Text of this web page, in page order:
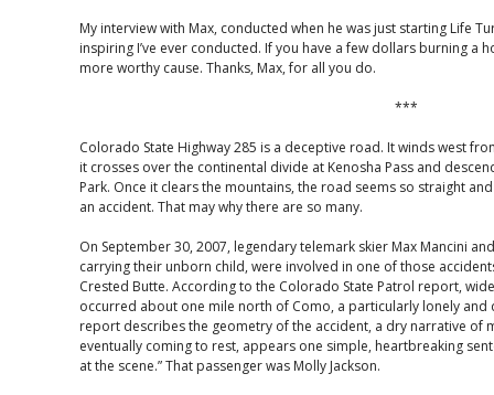
My interview with Max, conducted when he was just starting Life
inspiring I’ve ever conducted. If you have a few dollars burning a
more worthy cause. Thanks, Max, for all you do.
***
Colorado State Highway 285 is a deceptive road. It winds west
it crosses over the continental divide at Kenosha Pass and
Park. Once it clears the mountains, the road seems so straight
an accident. That may why there are so many.
On September 30, 2007, legendary telemark skier Max Mancini
carrying their unborn child, were involved in one of those
Crested Butte. According to the Colorado State Patrol report,
occurred about one mile north of Como, a particularly lonely
report describes the geometry of the accident, a dry narrative of
eventually coming to rest, appears one simple, heartbreaking
at the scene.” That passenger was Molly Jackson.